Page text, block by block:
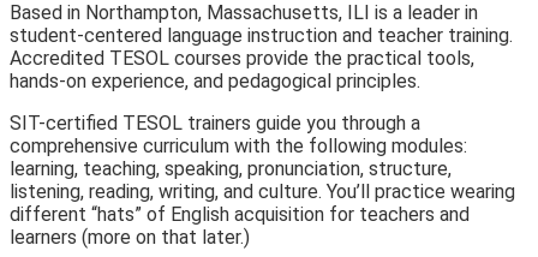
Based in Northampton, Massachusetts, ILI is a leader in
student-centered language instruction and teacher training.
Accredited TESOL courses provide the practical tools,
hands-on experience, and pedagogical principles.
SIT-certified TESOL trainers guide you through a
comprehensive curriculum with the following modules:
learning, teaching, speaking, pronunciation, structure,
listening, reading, writing, and culture. You’ll practice wearing
different “hats” of English acquisition for teachers and
learners (more on that later.)